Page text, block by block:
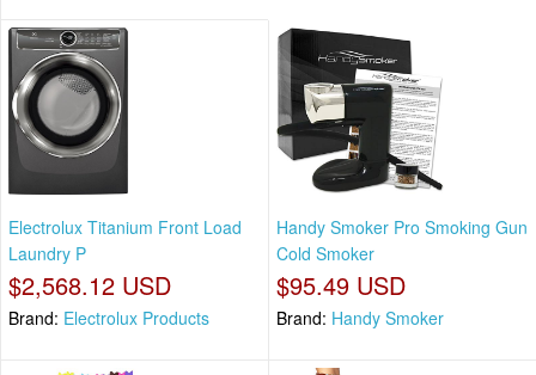
Electrolux Titanium Front Load
Laundry P
$2,568.12 USD
Brand: Electrolux Products
Handy Smoker Pro Smoking Gun
Cold Smoker
$95.49 USD
Brand: Handy Smoker